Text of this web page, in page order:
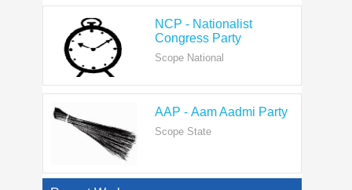
Congress Party
Scope National